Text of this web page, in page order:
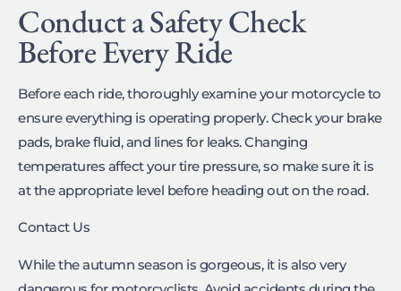
Conduct a Safety Check
Before Every Ride
Before each ride, thoroughly examine your motorcycle to
ensure everything is operating properly. Check your brake
pads, brake fluid, and lines for leaks. Changing
temperatures affect your tire pressure, so make sure it is
at the appropriate level before heading out on the road.
Contact Us
While the autumn season is gorgeous, it is also very